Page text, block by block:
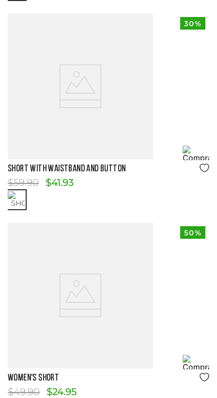
30%
Size Guide
SHORT WITH WAISTBAND AND BUTTON
$59.90 $41.93
50%
Size Guide
WOMEN'S SHORT
$49.90 $24.95